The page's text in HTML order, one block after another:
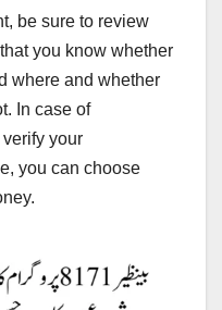
be sure to review
you know whether
where and whether
In case of
your
you can choose